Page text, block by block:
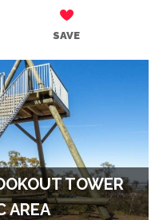
SAVE
TOWER
AREA